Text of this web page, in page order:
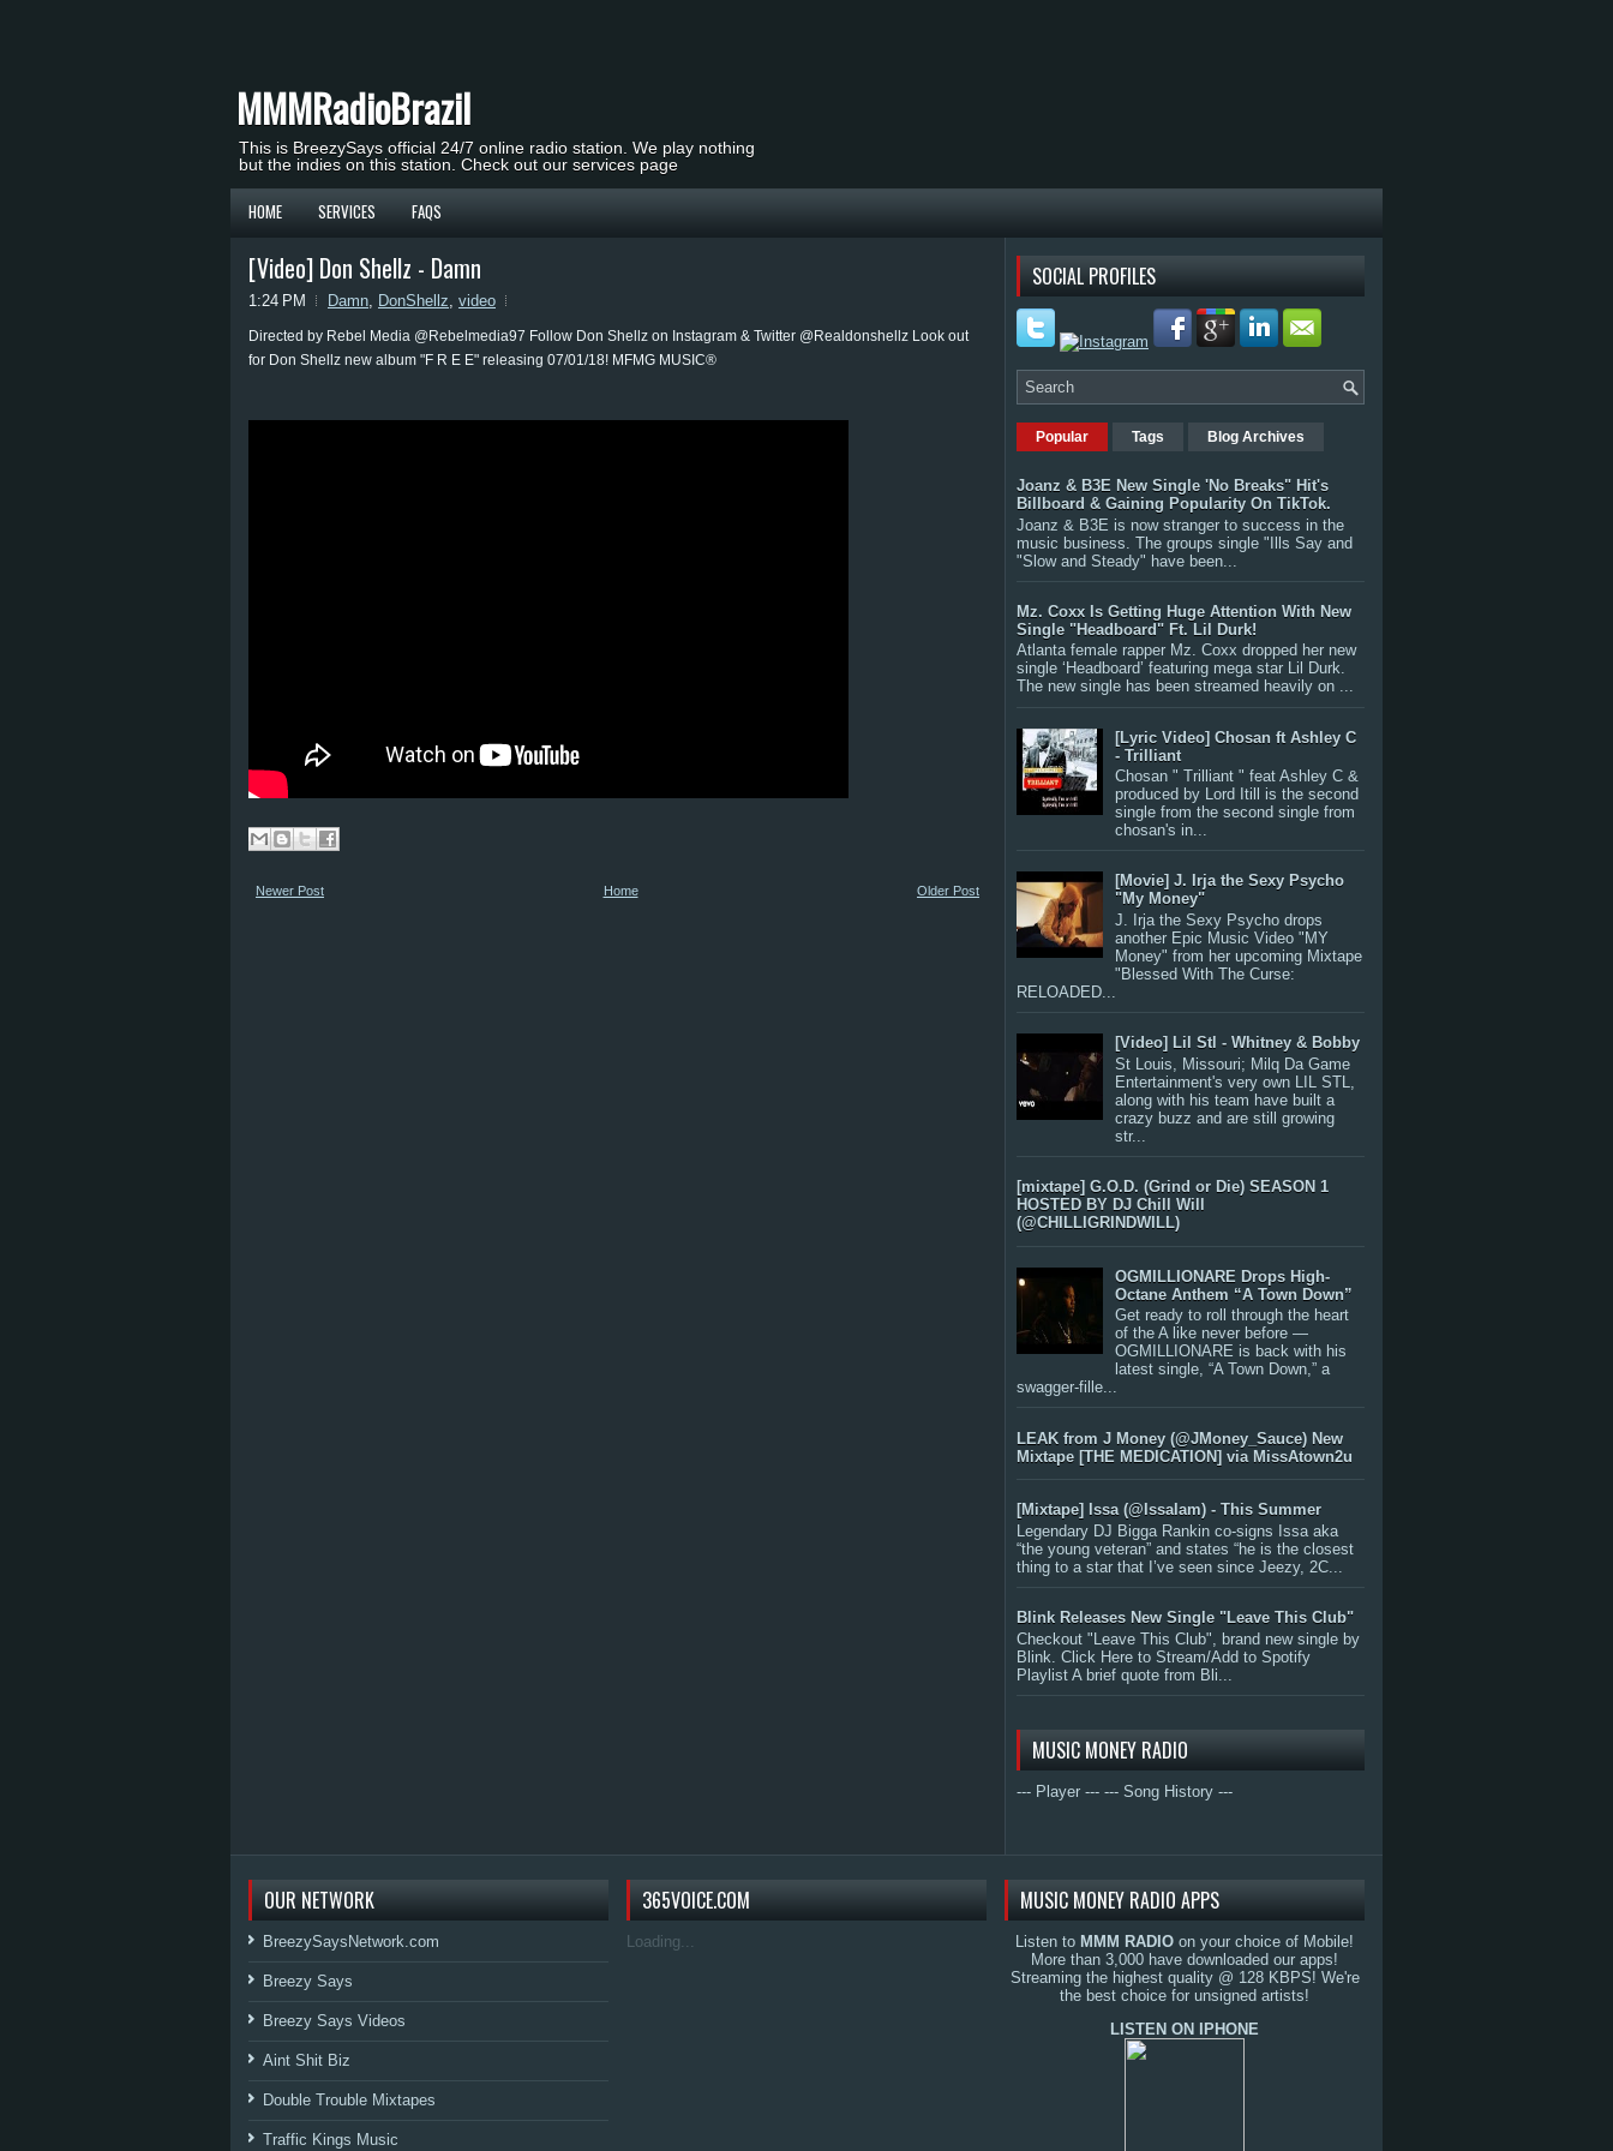
MMMRadioBrazil
This is BreezySays official 24/7 online radio station. We play nothing
but the indies on this station. Check out our services page
HOME SERVICES FAQS
[Video] Don Shellz - Damn
1:24 PM Damn, DonShellz, video
Directed by Rebel Media @Rebelmedia97 Follow Don Shellz on Instagram & Twitter @Realdonshellz Look out
for Don Shellz new album "F R E E" releasing 07/01/18! MFMG MUSIC®
Newer Post Older Post
Home
SOCIAL PROFILES
Popular Tags Blog Archives
Joanz & B3E New Single 'No Breaks" Hit's
Billboard & Gaining Popularity On TikTok.
Joanz & B3E is now stranger to success in the
music business. The groups single "Ills Say and
"Slow and Steady" have been...
Mz. Coxx Is Getting Huge Attention With New
Single "Headboard" Ft. Lil Durk!
Atlanta female rapper Mz. Coxx dropped her new
single ‘Headboard’ featuring mega star Lil Durk.
The new single has been streamed heavily on ...
[Lyric Video] Chosan ft Ashley C
- Trilliant
Chosan " Trilliant " feat Ashley C &
produced by Lord Itill is the second
single from the second single from
chosan's in...
[Movie] J. Irja the Sexy Psycho
"My Money"
J. Irja the Sexy Psycho drops
another Epic Music Video "MY
Money" from her upcoming Mixtape
"Blessed With The Curse:
RELOADED...
[Video] Lil Stl - Whitney & Bobby
St Louis, Missouri; Milq Da Game
Entertainment's very own LIL STL,
along with his team have built a
crazy buzz and are still growing
str...
[mixtape] G.O.D. (Grind or Die) SEASON 1
HOSTED BY DJ Chill Will
(@CHILLIGRINDWILL)
OGMILLIONARE Drops High-
Octane Anthem “A Town Down”
Get ready to roll through the heart
of the A like never before —
OGMILLIONARE is back with his
latest single, “A Town Down,” a
swagger-fille...
LEAK from J Money (@JMoney_Sauce) New
Mixtape [THE MEDICATION] via MissAtown2u
[Mixtape] Issa (@IssaIam) - This Summer
Legendary DJ Bigga Rankin co-signs Issa aka
“the young veteran” and states “he is the closest
thing to a star that I’ve seen since Jeezy, 2C...
Blink Releases New Single "Leave This Club"
Checkout "Leave This Club", brand new single by
Blink. Click Here to Stream/Add to Spotify
Playlist A brief quote from Bli...
MUSIC MONEY RADIO
--- Player --- --- Song History ---
OUR NETWORK
BreezySaysNetwork.com
Breezy Says
Breezy Says Videos
Aint Shit Biz
Double Trouble Mixtapes
Traffic Kings Music
365VOICE.COM
Loading...
MUSIC MONEY RADIO APPS
Listen to MMM RADIO on your choice of Mobile!
More than 3,000 have downloaded our apps!
Streaming the highest quality @ 128 KBPS! We're
the best choice for unsigned artists!
LISTEN ON IPHONE